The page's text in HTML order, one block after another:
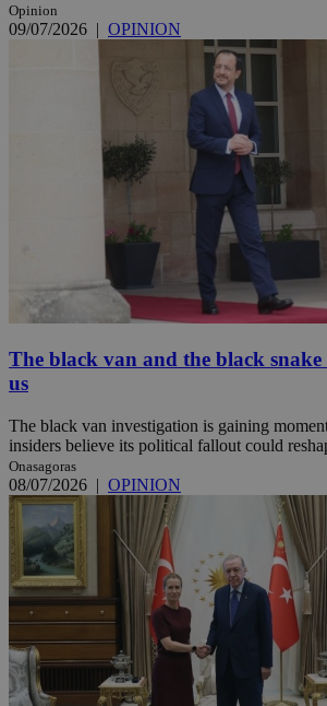
Opinion
09/07/2026 | OPINION
The black van and the black
us
The black van investigation is gaining
insiders believe its political fallout could
Onasagoras
08/07/2026 | OPINION